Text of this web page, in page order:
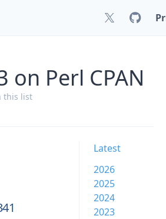
on Perl CPAN
this list
Latest
2026
2025
2024
2023